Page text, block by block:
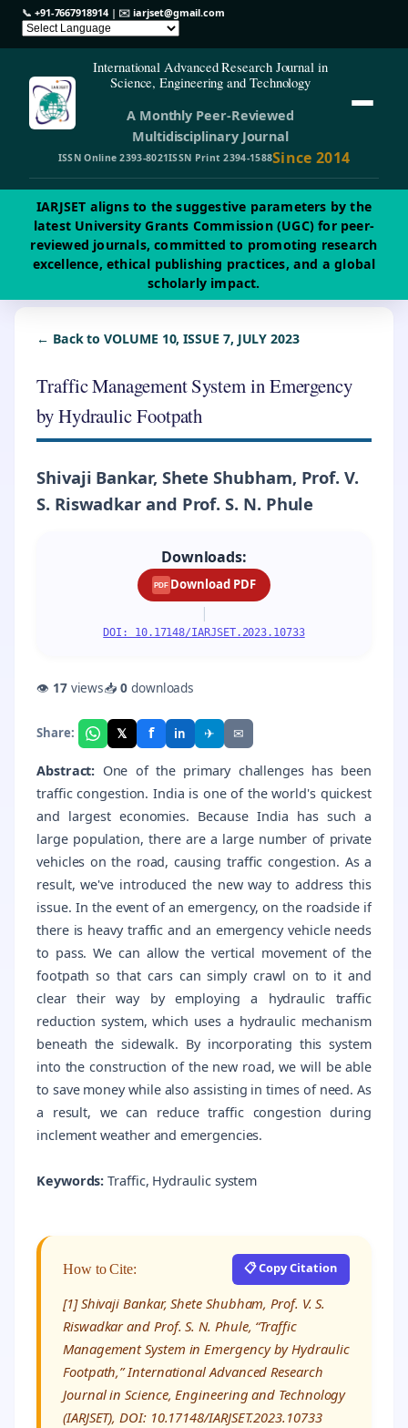
📞 +91-7667918914| ✉️iarjset@gmail.com
International Advanced Research Journal in
Science, Engineering and Technology
A Monthly Peer-Reviewed
Multidisciplinary Journal
ISSN Online 2393-8021ISSN Print 2394-1588Since 2014
IARJSET aligns to the suggestive parameters by the
latest University Grants Commission (UGC) for peer-
reviewed journals, committed to promoting research
excellence, ethical publishing practices, and a global
scholarly impact.
← Back to VOLUME 10, ISSUE 7, JULY 2023
Traffic Management System in Emergency
by Hydraulic Footpath
Shivaji Bankar, Shete Shubham, Prof. V.
S. Riswadkar and Prof. S. N. Phule
Downloads:
PDF Download PDF
|
DOI: 10.17148/IARJSET.2023.10733
👁 17views📥0downloads
Share: 𝕏 f in ✈ ✉
Abstract: One of the primary challenges has been
traffic congestion. India is one of the world's quickest
and largest economies. Because India has such a
large population, there are a large number of private
vehicles on the road, causing traffic congestion. As a
result, we've introduced the new way to address this
issue. In the event of an emergency, on the roadside if
there is heavy traffic and an emergency vehicle needs
to pass. We can allow the vertical movement of the
footpath so that cars can simply crawl on to it and
clear their way by employing a hydraulic traffic
reduction system, which uses a hydraulic mechanism
beneath the sidewalk. By incorporating this system
into the construction of the new road, we will be able
to save money while also assisting in times of need. As
a result, we can reduce traffic congestion during
inclement weather and emergencies.
Keywords: Traffic, Hydraulic system
How to Cite: 📋 Copy Citation
[1] Shivaji Bankar, Shete Shubham, Prof. V. S.
Riswadkar and Prof. S. N. Phule, “Traffic
Management System in Emergency by Hydraulic
Footpath,” International Advanced Research
Journal in Science, Engineering and Technology
(IARJSET), DOI: 10.17148/IARJSET.2023.10733